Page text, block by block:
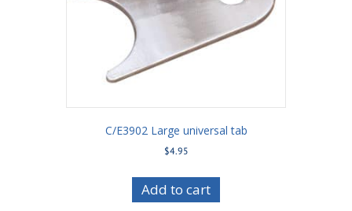
C/E3902 Large universal tab
$4.95
Add to cart